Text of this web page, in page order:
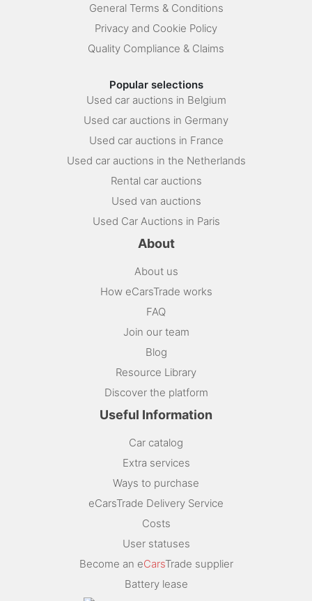
General Terms & Conditions
Privacy and Cookie Policy
Quality Compliance & Claims
Popular selections
Used car auctions in Belgium
Used car auctions in Germany
Used car auctions in France
Used car auctions in the Netherlands
Rental car auctions
Used van auctions
Used Car Auctions in Paris
About
About us
How eCarsTrade works
FAQ
Join our team
Blog
Resource Library
Discover the platform
Useful Information
Car catalog
Extra services
Ways to purchase
eCarsTrade Delivery Service
Costs
User statuses
Become an eCarsTrade supplier
Battery lease